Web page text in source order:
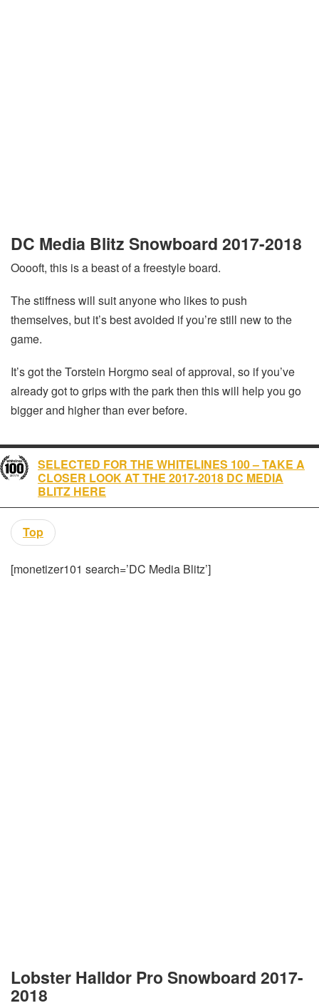
DC Media Blitz Snowboard 2017-2018
Ooooft, this is a beast of a freestyle board.
The stiffness will suit anyone who likes to push
themselves, but it’s best avoided if you’re still new to the
game.
It’s got the Torstein Horgmo seal of approval, so if you’ve
already got to grips with the park then this will help you go
bigger and higher than ever before.
SELECTED FOR THE WHITELINES 100 – TAKE A
CLOSER LOOK AT THE 2017-2018 DC MEDIA
BLITZ HERE
Top
[monetizer101 search=’DC Media Blitz’]
Lobster Halldor Pro Snowboard 2017-
2018